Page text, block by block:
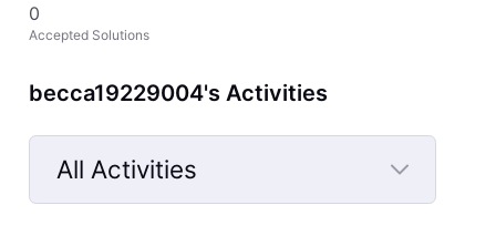
0
Accepted Solutions
becca19229004's Activities
All Activities
Selected